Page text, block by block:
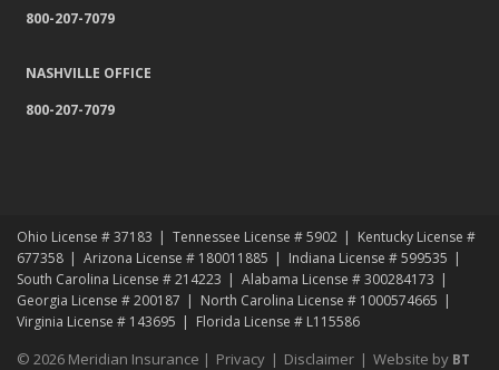
800-207-7079
NASHVILLE OFFICE
800-207-7079
Ohio License # 37183 Tennessee License # 5902
Kentucky License #
677358
Arizona License # 180011885
Indiana License # 599535
South Carolina License # 214223
Alabama License # 300284173
Georgia License # 200187
North Carolina License # 1000574665
Virginia License # 143695
Florida License # L115586
© 2026 Meridian Insurance | Privacy | Disclaimer | Website by BT